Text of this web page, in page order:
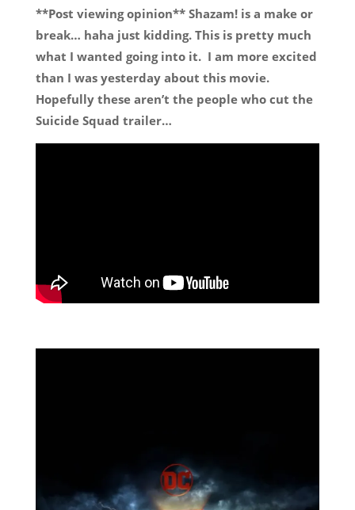
**Post viewing opinion** Shazam! is a make or
break… haha just kidding. This is pretty much
what I wanted going into it. I am more excited
than I was yesterday about this movie.
Hopefully these aren’t the people who cut the
Suicide Squad trailer…